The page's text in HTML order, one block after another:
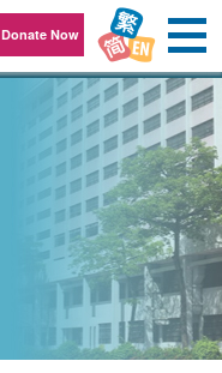
Donate Now